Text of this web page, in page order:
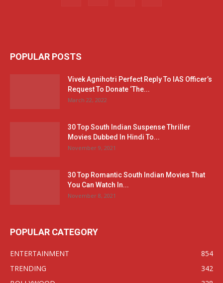
POPULAR POSTS
Vivek Agnihotri Perfect Reply To IAS Officer’s
Request To Donate ‘The...
March 22, 2022
30 Top South Indian Suspense Thriller
Movies Dubbed In Hindi To...
November 9, 2021
30 Top Romantic South Indian Movies That
You Can Watch In...
November 8, 2021
POPULAR CATEGORY
ENTERTAINMENT
854
TRENDING
342